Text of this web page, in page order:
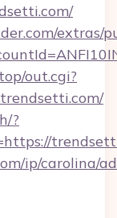
extras/
out.cgi?
?
ip/carolina/